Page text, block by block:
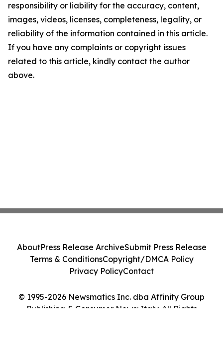
responsibility or liability for the accuracy, content,
images, videos, licenses, completeness, legality, or
reliability of the information contained in this article.
If you have any complaints or copyright issues
related to this article, kindly contact the author
above.
© 1995-2026 Newsmatics Inc. dba Affinity Group
Publishing & Consumer News: Italy. All Rights
AboutPress Release ArchiveSubmit Press Release
Terms & ConditionsCopyright/DMCA Policy
Privacy PolicyContact